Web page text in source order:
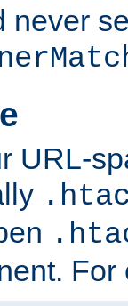
never
URL-
For